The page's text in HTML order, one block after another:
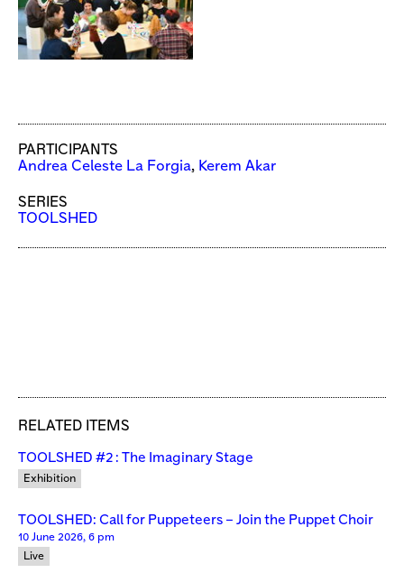
PARTICIPANTS
Andrea Celeste La Forgia, Kerem Akar
SERIES
TOOLSHED
RELATED ITEMS
TOOLSHED #2 : The Imaginary Stage
Exhibition
TOOLSHED: Call for Puppeteers – Join the Puppet Choir
10 June 2026, 6 pm
Live